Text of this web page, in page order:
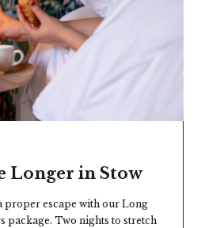
Longer in Stow
proper escape with our Long
package. Two nights to stretch